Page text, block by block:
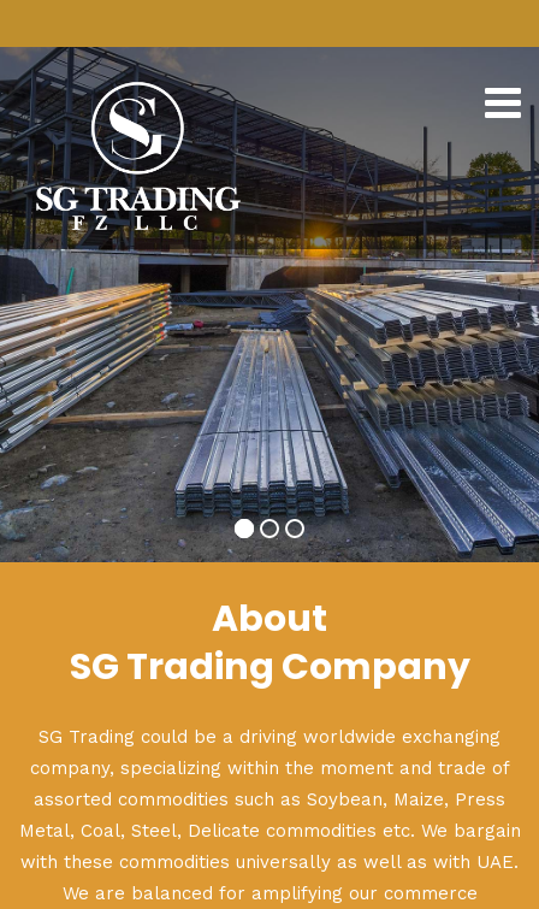
About
SG Trading Company
SG Trading could be a driving worldwide exchanging
company, specializing within the moment and trade of
assorted commodities such as Soybean, Maize, Press
Metal, Coal, Steel, Delicate commodities etc. We bargain
with these commodities universally as well as with UAE.
We are balanced for amplifying our commerce